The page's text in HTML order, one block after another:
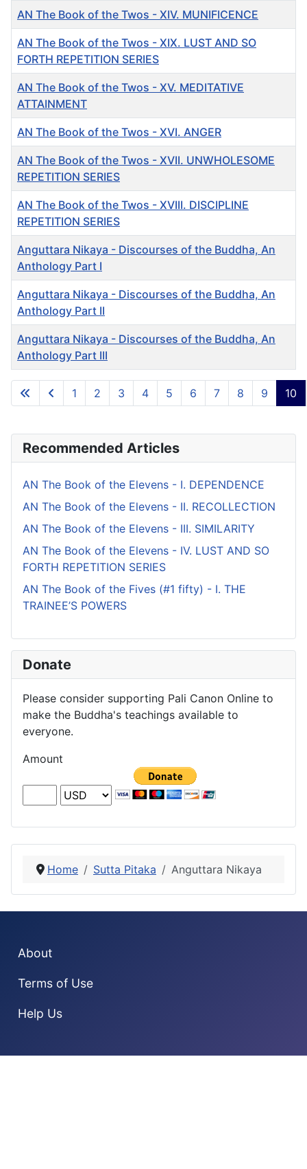
Articles
AN The Book of the Twos - XIV. MUNIFICENCE
AN The Book of the Twos - XIX. LUST AND SO
FORTH REPETITION SERIES
AN The Book of the Twos - XV. MEDITATIVE
ATTAINMENT
AN The Book of the Twos - XVI. ANGER
AN The Book of the Twos - XVII. UNWHOLESOME
REPETITION SERIES
AN The Book of the Twos - XVIII. DISCIPLINE
REPETITION SERIES
Anguttara Nikaya - Discourses of the Buddha, An
Anthology Part I
Anguttara Nikaya - Discourses of the Buddha, An
Anthology Part II
Anguttara Nikaya - Discourses of the Buddha, An
Anthology Part III
Page 10 of 10
1 2 3 4 5 6 7 8 9 10
Recommended Articles
AN The Book of the Elevens - I. DEPENDENCE
AN The Book of the Elevens - II. RECOLLECTION
AN The Book of the Elevens - III. SIMILARITY
AN The Book of the Elevens - IV. LUST AND SO
FORTH REPETITION SERIES
AN The Book of the Fives (#1 fifty) - I. THE
TRAINEE’S POWERS
Donate
Please consider supporting Pali Canon Online to
make the Buddha's teachings available to
everyone.
Amount
Home Sutta Pitaka Anguttara Nikaya
About
Terms of Use
Help Us